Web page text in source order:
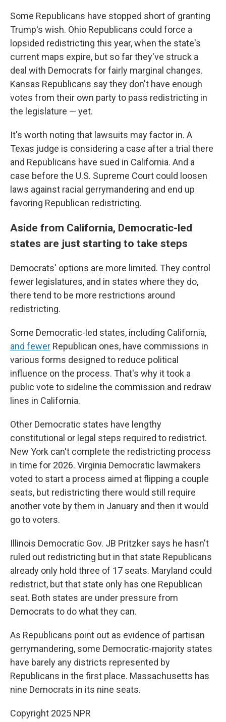
Some Republicans have stopped short of granting
Trump's wish. Ohio Republicans could force a
lopsided redistricting this year, when the state's
current maps expire, but so far they've struck a
deal with Democrats for fairly marginal changes.
Kansas Republicans say they don't have enough
votes from their own party to pass redistricting in
the legislature — yet.
It's worth noting that lawsuits may factor in. A
Texas judge is considering a case after a trial there
and Republicans have sued in California. And a
case before the U.S. Supreme Court could loosen
laws against racial gerrymandering and end up
favoring Republican redistricting.
Aside from California, Democratic-led
states are just starting to take steps
Democrats' options are more limited. They control
fewer legislatures, and in states where they do,
there tend to be more restrictions around
redistricting.
Some Democratic-led states, including California,
and fewer Republican ones, have commissions in
various forms designed to reduce political
influence on the process. That's why it took a
public vote to sideline the commission and redraw
lines in California.
Other Democratic states have lengthy
constitutional or legal steps required to redistrict.
New York can't complete the redistricting process
in time for 2026. Virginia Democratic lawmakers
voted to start a process aimed at flipping a couple
seats, but redistricting there would still require
another vote by them in January and then it would
go to voters.
Illinois Democratic Gov. JB Pritzker says he hasn't
ruled out redistricting but in that state Republicans
already only hold three of 17 seats. Maryland could
redistrict, but that state only has one Republican
seat. Both states are under pressure from
Democrats to do what they can.
As Republicans point out as evidence of partisan
gerrymandering, some Democratic-majority states
have barely any districts represented by
Republicans in the first place. Massachusetts has
nine Democrats in its nine seats.
Copyright 2025 NPR